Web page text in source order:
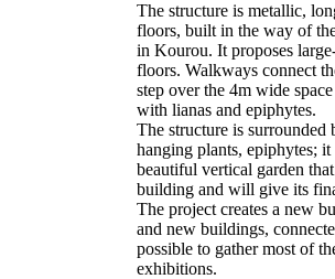
The structure is metallic,
floors, built in the way of
in Kourou. It proposes
floors. Walkways connect
step over the 4m wide
with lianas and epiphytes.
The structure is
hanging plants, epiphytes;
beautiful vertical garden
building and will give its
The project creates a new
and new buildings,
possible to gather most of
exhibitions.